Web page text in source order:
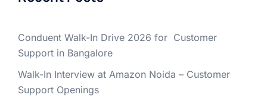
Conduent Walk-In Drive 2026 for Customer
Support in Bangalore
Walk-In Interview at Amazon Noida – Customer
Support Openings